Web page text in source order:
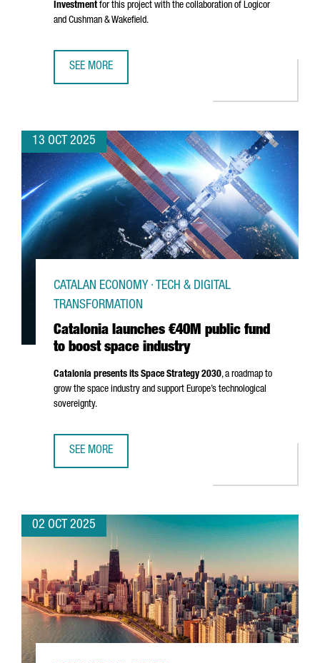
Investmentfor this project with the collaboration of Logicor
and Cushman & Wakefield.
SEE MORE
13 OCT 2025
Catalonia launches €40M public fund
to boost space industry
CATALAN ECONOMY · TECH & DIGITAL
TRANSFORMATION
Catalonia presents its Space Strategy 2030, a roadmap to
grow the space industry and support Europe’s technological
sovereignty.
SEE MORE
02 OCT 2025